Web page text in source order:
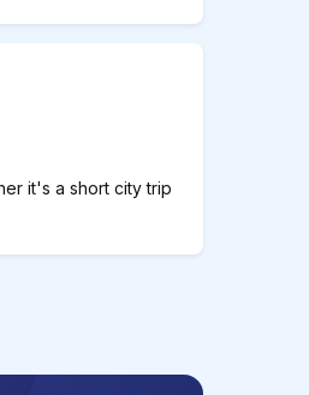
it's a short city trip